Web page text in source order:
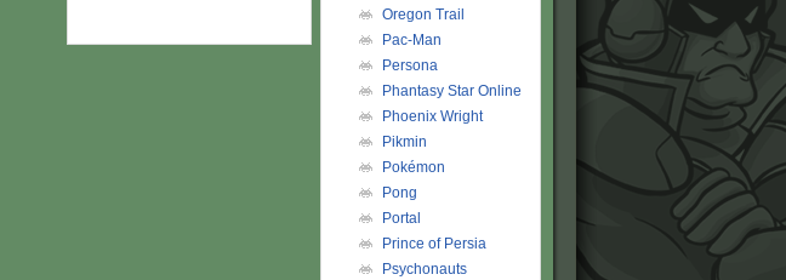
Oregon Trail
Pac-Man
Persona
Phantasy Star Online
Phoenix Wright
Pikmin
Pokémon
Pong
Portal
Prince of Persia
Psychonauts